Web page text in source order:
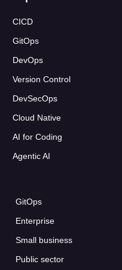
CICD
GitOps
DevOps
Version Control
DevSecOps
Cloud Native
AI for Coding
Agentic AI
GitOps
Enterprise
Small business
Public sector